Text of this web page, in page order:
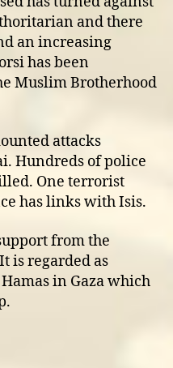
and there
an increasing
has been
Muslim Brotherhood
attacks
Hundreds of police
One terrorist
has links with Isis.
from the
is regarded as
in Gaza which